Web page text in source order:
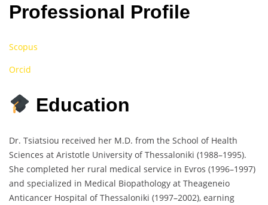
Professional Profile
Scopus
Orcid
Education
Dr. Tsiatsiou received her M.D. from the School of Health
Sciences at Aristotle University of Thessaloniki (1988–1995).
She completed her rural medical service in Evros (1996–1997)
and specialized in Medical Biopathology at Theageneio
Anticancer Hospital of Thessaloniki (1997–2002), earning